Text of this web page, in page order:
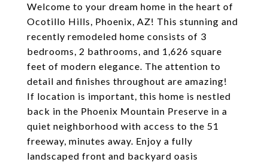
Welcome to your dream home in the heart of
Ocotillo Hills, Phoenix, AZ! This stunning and
recently remodeled home consists of 3
bedrooms, 2 bathrooms, and 1,626 square
feet of modern elegance. The attention to
detail and finishes throughout are amazing!
If location is important, this home is nestled
back in the Phoenix Mountain Preserve in a
quiet neighborhood with access to the 51
freeway, minutes away. Enjoy a fully
landscaped front and backyard oasis